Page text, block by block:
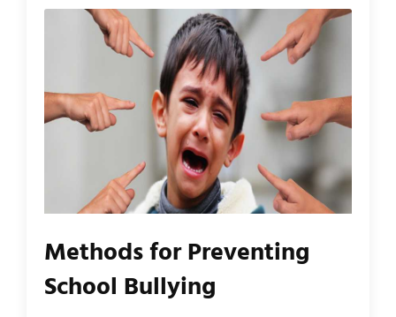
Methods for Preventing
School Bullying